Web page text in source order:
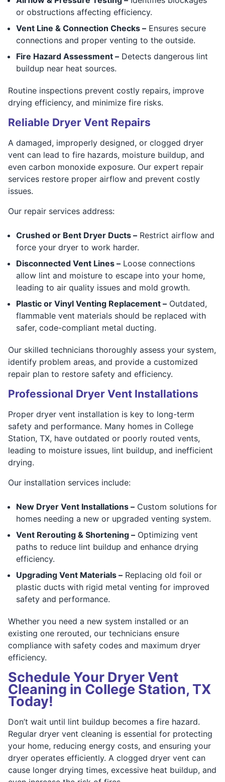
or obstructions affecting efficiency.
Vent Line & Connection Checks – Ensures secure
connections and proper venting to the outside.
Fire Hazard Assessment – Detects dangerous lint
buildup near heat sources.
Routine inspections prevent costly repairs, improve
drying efficiency, and minimize fire risks.
Reliable Dryer Vent Repairs
A damaged, improperly designed, or clogged dryer
vent can lead to fire hazards, moisture buildup, and
even carbon monoxide exposure. Our expert repair
services restore proper airflow and prevent costly
issues.
Our repair services address:
Crushed or Bent Dryer Ducts – Restrict airflow and
force your dryer to work harder.
Disconnected Vent Lines – Loose connections
allow lint and moisture to escape into your home,
leading to air quality issues and mold growth.
Plastic or Vinyl Venting Replacement – Outdated,
flammable vent materials should be replaced with
safer, code-compliant metal ducting.
Our skilled technicians thoroughly assess your system,
identify problem areas, and provide a customized
repair plan to restore safety and efficiency.
Professional Dryer Vent Installations
Proper dryer vent installation is key to long-term
safety and performance. Many homes in College
Station, TX, have outdated or poorly routed vents,
leading to moisture issues, lint buildup, and inefficient
drying.
Our installation services include:
New Dryer Vent Installations – Custom solutions for
homes needing a new or upgraded venting system.
Vent Rerouting & Shortening – Optimizing vent
paths to reduce lint buildup and enhance drying
efficiency.
Upgrading Vent Materials – Replacing old foil or
plastic ducts with rigid metal venting for improved
safety and performance.
Whether you need a new system installed or an
existing one rerouted, our technicians ensure
compliance with safety codes and maximum dryer
efficiency.
Schedule Your Dryer Vent
Cleaning in College Station, TX
Today!
Don’t wait until lint buildup becomes a fire hazard.
Regular dryer vent cleaning is essential for protecting
your home, reducing energy costs, and ensuring your
dryer operates efficiently. A clogged dryer vent can
cause longer drying times, excessive heat buildup, and